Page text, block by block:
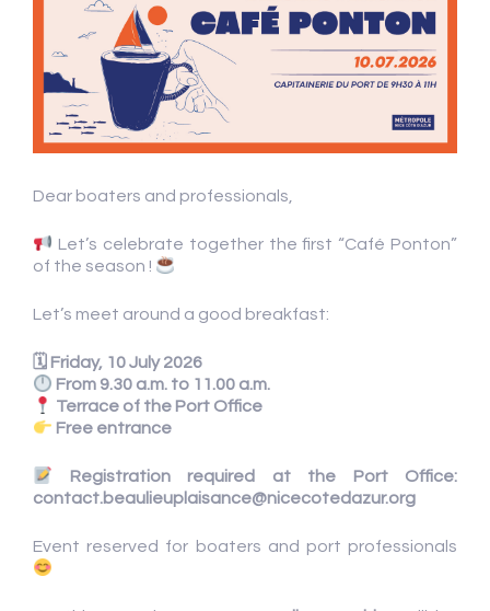
Dear boaters and professionals,
Let’s celebrate together the first “Café Ponton”
of the season !
Let’s meet around a good breakfast:
🗓 Friday, 10 July 2026
From 9.30 a.m. to 11.00 a.m.
Terrace of the Port Office
Free entrance
Registration required at the Port Office:
contact.beaulieuplaisance@nicecotedazur.org
Event reserved for boaters and port professionals